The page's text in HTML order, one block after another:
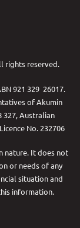
rights reserved.
921 329 26017.
ofAkumin
327, Australian
No. 232706
nature. It does not
or needs of any
situation and
information.